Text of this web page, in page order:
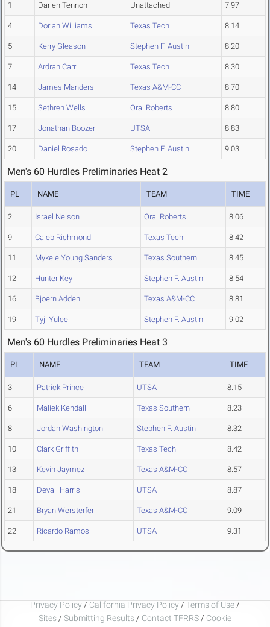
1 Darien Tennon Unattached 7.97
4 Dorian Williams Texas Tech 8.14
5 Kerry Gleason Stephen F. Austin 8.20
7 Ardran Carr Texas Tech 8.30
14 James Manders Texas A&M-CC 8.70
15 Sethren Wells Oral Roberts 8.80
17 Jonathan Boozer UTSA 8.83
20 Daniel Rosado Stephen F. Austin 9.03
Men's 60 Hurdles Preliminaries Heat 2
PL NAME TEAM TIME
2 Israel Nelson Oral Roberts 8.06
9 Caleb Richmond Texas Tech 8.42
11 Mykele Young Sanders Texas Southern 8.45
12 Hunter Key Stephen F. Austin 8.54
16 Bjoern Adden Texas A&M-CC 8.81
19 Tyji Yulee Stephen F. Austin 9.02
Men's 60 Hurdles Preliminaries Heat 3
PL NAME TEAM TIME
3 Patrick Prince UTSA 8.15
6 Maliek Kendall Texas Southern 8.23
8 Jordan Washington Stephen F. Austin 8.32
10 Clark Griffith Texas Tech 8.42
13 Kevin Jaymez Texas A&M-CC 8.57
18 Devall Harris UTSA 8.87
21 Bryan Wersterfer Texas A&M-CC 9.09
22 Ricardo Ramos UTSA 9.31
Privacy Policy / California Privacy Policy / Terms of Use /
Sites / Submitting Results / Contact TFRRS / Cookie